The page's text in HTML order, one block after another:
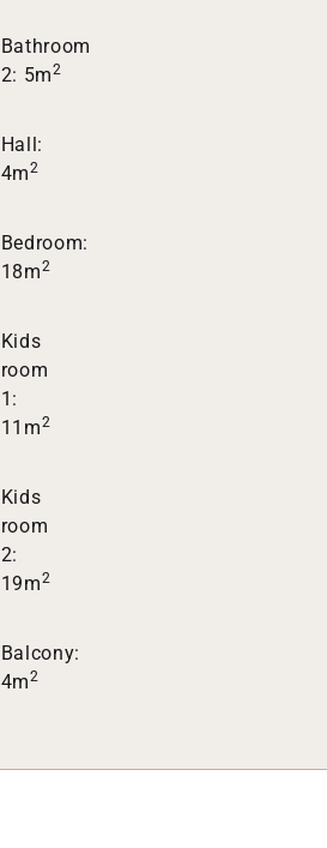
Bathroom
2: 5m2
Hall:
4m2
Bedroom:
18m2
Kids
room
1:
11m2
Kids
room
2:
19m2
Balcony:
4m2